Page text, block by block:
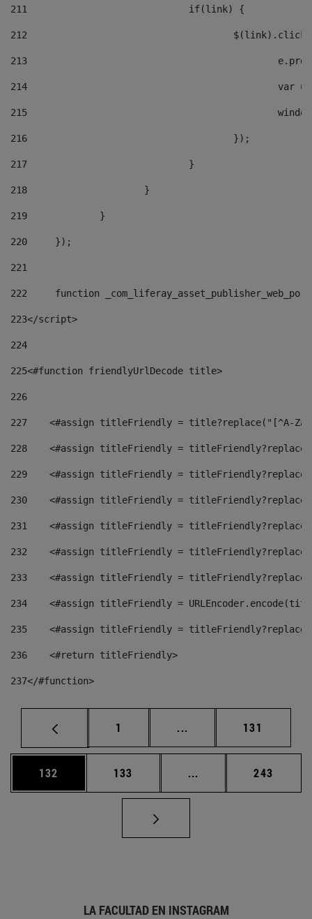
211
				if(link) {
212
213
214
215
216
					});
217
				}
218
			}
219
		}
220
	});
221
222
function
223</script>
224
225<#function friendlyUrlDecode title>
226
227
<#assign titleFriendly = title?replace("[^A-
228
<#assign titleFriendly =
229
<#assign titleFriendly =
230
<#assign titleFriendly =
231
<#assign titleFriendly =
232
<#assign titleFriendly =
233
<#assign titleFriendly =
234
<#assign titleFriendly =
235
<#assign titleFriendly =
236
    <#return titleFriendly>
237</#function>
Página
1 ... Páginas intermedias
Página
131
Página
132 Página
133 ... Páginas intermedias
Página
243
LA FACULTAD EN INSTAGRAM